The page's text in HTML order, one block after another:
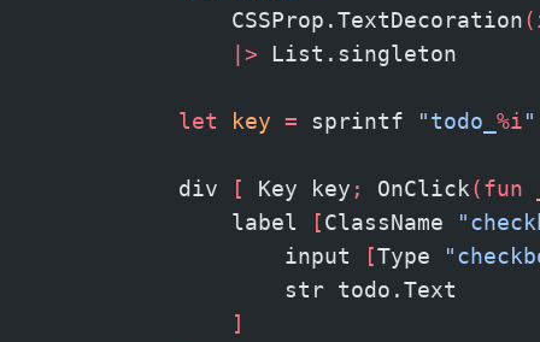
                CSSProp.TextDecoration
                |>
List.singleton
            let
key = sprintf "todo_ %i"
            div
[ Key key ; OnClick(fun
                label
[ClassName
                    input
[Type
                    str todo.Text
                ]